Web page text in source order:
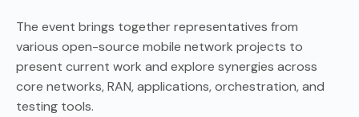
The event brings together representatives from
various open-source mobile network projects to
present current work and explore synergies across
core networks, RAN, applications, orchestration, and
testing tools.